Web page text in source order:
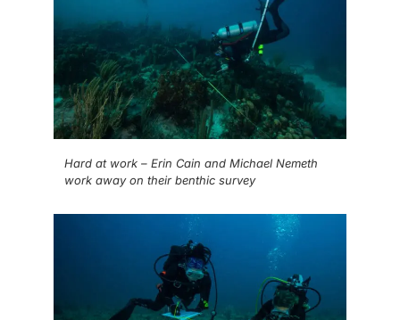
Hard at work – Erin Cain and Michael Nemeth
work away on their benthic survey